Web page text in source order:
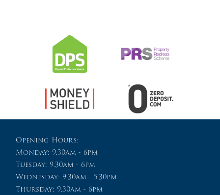
Opening Hours:
Monday: 9.30am - 6pm
Tuesday: 9.30am - 6pm
Wednesday: 9.30am - 5.30pm
Thursday: 9.30am - 6pm